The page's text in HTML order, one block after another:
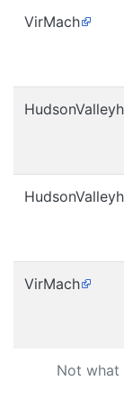
VirMach
VirMach
Not what